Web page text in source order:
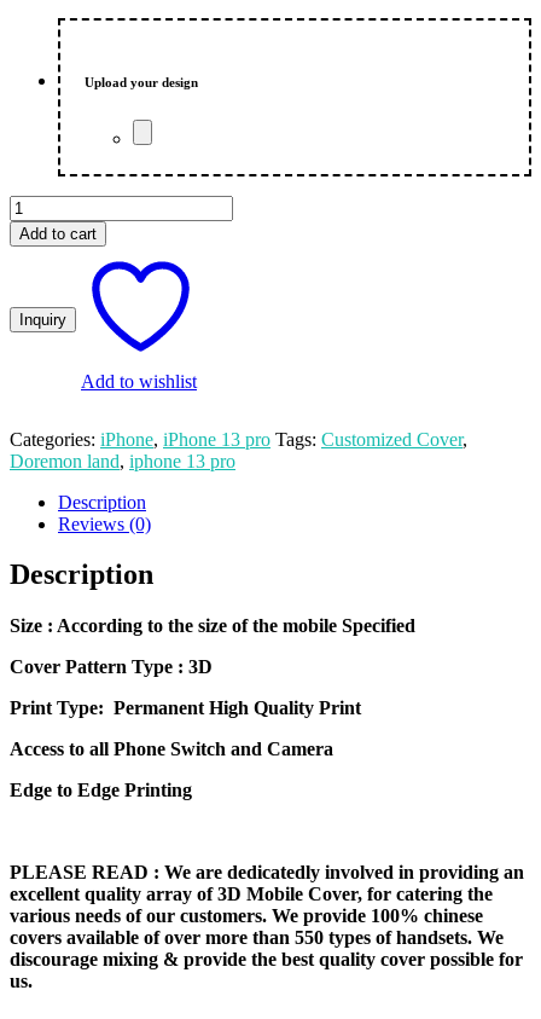
Upload your design
Doremon
Land
Customized
iPhone
13
Add to cart
Add to wishlist
Categories: iPhone, iPhone 13 pro Tags: Customized Cover,
Doremon land, iphone 13 pro
Description
Reviews (0)
Description
Size : According to the size of the mobile Specified
Cover Pattern Type : 3D
Print Type: Permanent High Quality Print
Access to all Phone Switch and Camera
Edge to Edge Printing
PLEASE READ : We are dedicatedly involved in providing an
excellent quality array of 3D Mobile Cover, for catering the
various needs of our customers. We provide 100% chinese
covers available of over more than 550 types of handsets. We
discourage mixing & provide the best quality cover possible for
us.